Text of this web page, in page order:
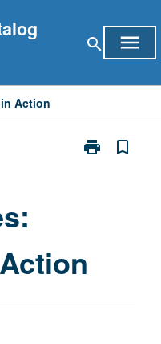
search menu
Action
print
Print
bookmark_border